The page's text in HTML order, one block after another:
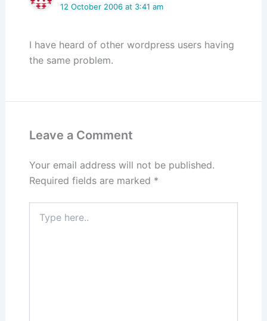
12 October 2006 at 3:41 am
I have heard of other wordpress users having
the same problem.
Leave a Comment
Your email address will not be published.
Required fields are marked *
here..